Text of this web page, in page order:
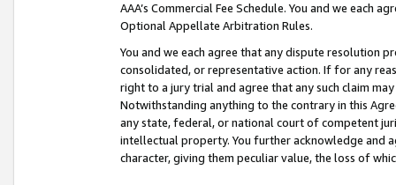
AAA’s Commercial Fee Schedule. You and we each
Optional Appellate Arbitration Rules.
You and we each agree that any dispute resolution
consolidated, or representative action. If for any
right to a jury trial and agree that any such claim
Notwithstanding anything to the contrary in this
any state, federal, or national court of competent
intellectual property. You further acknowledge and
character, giving them peculiar value, the loss of